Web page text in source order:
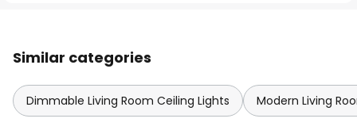
Similar categories
Dimmable Living Room Ceiling Lights Modern Living